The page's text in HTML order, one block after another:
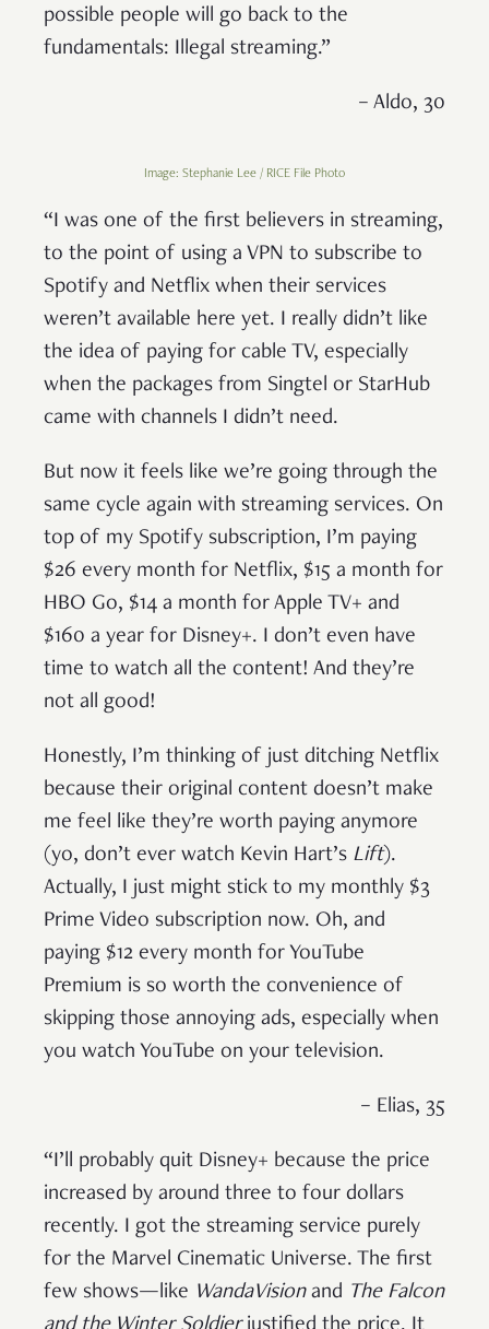
possible people will go back to the
fundamentals: Illegal streaming.”
– Aldo, 30
Image: Stephanie Lee / RICE File Photo
“I was one of the first believers in streaming,
to the point of using a VPN to subscribe to
Spotify and Netflix when their services
weren’t available here yet. I really didn’t like
the idea of paying for cable TV, especially
when the packages from Singtel or StarHub
came with channels I didn’t need.
But now it feels like we’re going through the
same cycle again with streaming services. On
top of my Spotify subscription, I’m paying
$26 every month for Netflix, $15 a month for
HBO Go, $14 a month for Apple TV+ and
$160 a year for Disney+. I don’t even have
time to watch all the content! And they’re
not all good!
Honestly, I’m thinking of just ditching Netflix
because their original content doesn’t make
me feel like they’re worth paying anymore
(yo, don’t ever watch Kevin Hart’s Lift).
Actually, I just might stick to my monthly $3
Prime Video subscription now. Oh, and
paying $12 every month for YouTube
Premium is so worth the convenience of
skipping those annoying ads, especially when
you watch YouTube on your television.
– Elias, 35
“I’ll probably quit Disney+ because the price
increased by around three to four dollars
recently. I got the streaming service purely
for the Marvel Cinematic Universe. The first
few shows—like WandaVisionand The Falcon